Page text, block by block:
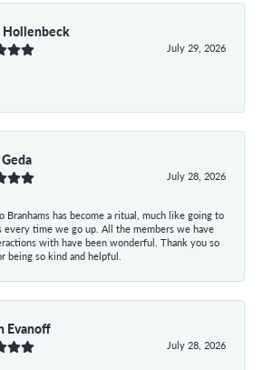
Hollenbeck
July 29, 2026
July 28, 2026
Branhams has become a ritual, much like going to
every time we go up. All the members we have
with have been wonderful. Thank you so
being so kind and helpful.
Evanoff
July 28, 2026